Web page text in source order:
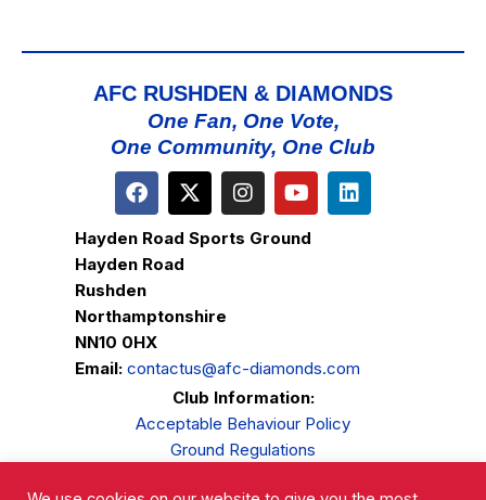
AFC RUSHDEN & DIAMONDS
One Fan, One Vote,
One Community, One Club
Hayden Road Sports Ground
Hayden Road
Rushden
Northamptonshire
NN10 0HX
Email: contactus@afc-diamonds.com
Club Information:
Acceptable Behaviour Policy
Ground Regulations